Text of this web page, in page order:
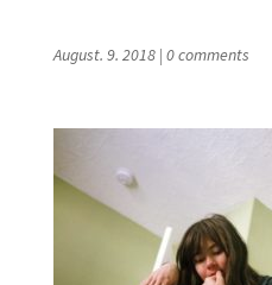
August. 9. 2018| 0 comments